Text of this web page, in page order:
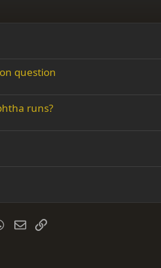
question
runs?
WhatsApp
EmailLink